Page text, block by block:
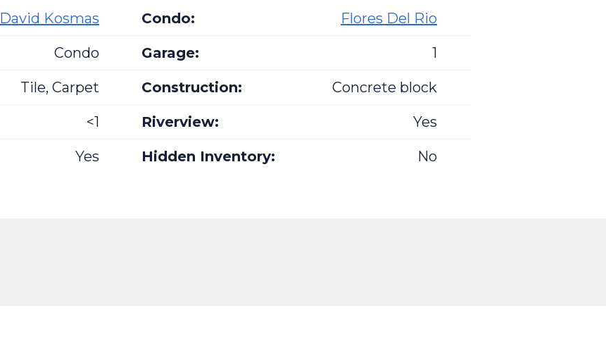
David Kosmas Condo: Flores Del Rio
Condo Garage: 1
Tile, Carpet Construction: Concrete block
<1 Riverview: Yes
Yes Hidden Inventory: No